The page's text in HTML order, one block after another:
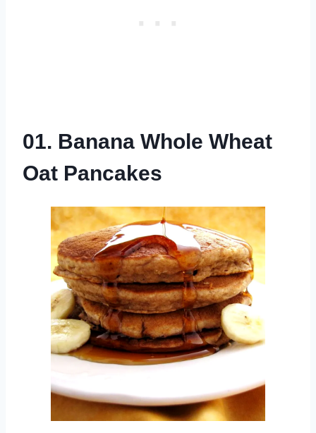
01. Banana Whole Wheat
Oat Pancakes